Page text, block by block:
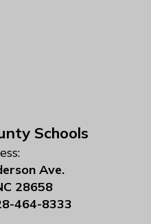
Schools
Ave.
28658
464-8333